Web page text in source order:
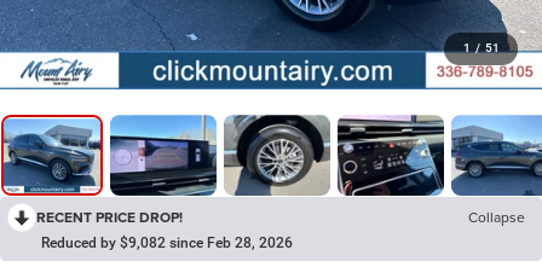
1 / 51
RECENT PRICE DROP! Collapse
Reduced by $9,082 since Feb 28, 2026